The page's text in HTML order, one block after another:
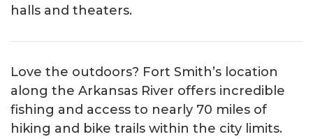
halls and theaters.
Love the outdoors? Fort Smith’s location
along the Arkansas River offers incredible
fishing and access to nearly 70 miles of
hiking and bike trails within the city limits.